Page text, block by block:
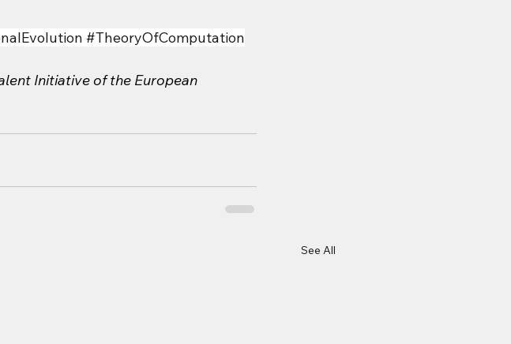
#TheoryOfComputation
Initiative of the European
See All